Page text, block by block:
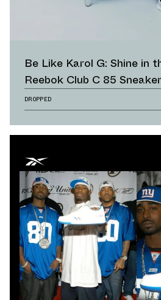
Be Like Karol G: Shine in
Reebok Club C 85 Sneaker
DROPPED